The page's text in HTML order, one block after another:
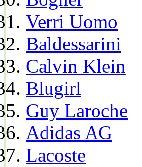
Verri Uomo
Baldessarini
Calvin Klein
Blugirl
Guy Laroche
Adidas AG
Lacoste